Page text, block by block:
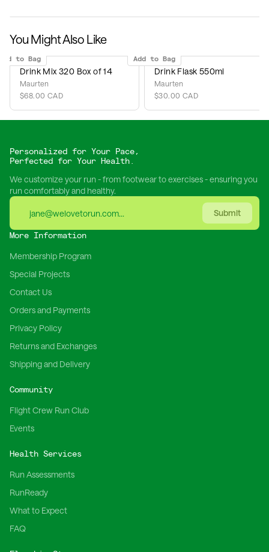
You Might Also Like
to Bag
Drink Mix 320 Box of 14
Maurten
$68.00 CAD
Add to Bag
Drink Flask 550ml
Maurten
$30.00 CAD
Personalized for Your Pace,
Perfected for Your Health.
We customize your run - from footwear to exercises - ensuring you
run comfortably and healthy.
Submit
More Information
Membership Program
Special Projects
Contact Us
Orders and Payments
Privacy Policy
Returns and Exchanges
Shipping and Delivery
Community
Flight Crew Run Club
Events
Health Services
Run Assessments
RunReady
What to Expect
FAQ